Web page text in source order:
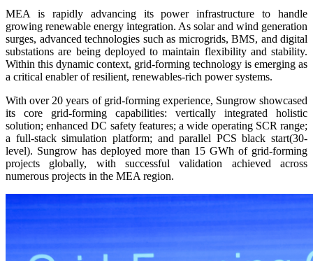
MEA is rapidly advancing its power infrastructure to handle
growing renewable energy integration. As solar and wind generation
surges, advanced technologies such as microgrids, BMS, and digital
substations are being deployed to maintain flexibility and stability.
Within this dynamic context, grid-forming technology is emerging as
a critical enabler of resilient, renewables-rich power systems.
With over 20 years of grid-forming experience, Sungrow showcased
its core grid-forming capabilities: vertically integrated holistic
solution; enhanced DC safety features; a wide operating SCR range;
a full-stack simulation platform; and parallel PCS black start(30-
level). Sungrow has deployed more than 15 GWh of grid-forming
projects globally, with successful validation achieved across
numerous projects in the MEA region.